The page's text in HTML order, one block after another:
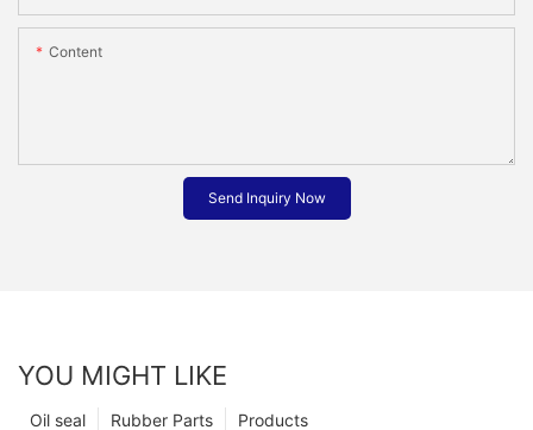
Content
Send Inquiry Now
YOU MIGHT LIKE
Products
Rubber Parts
Oil seal